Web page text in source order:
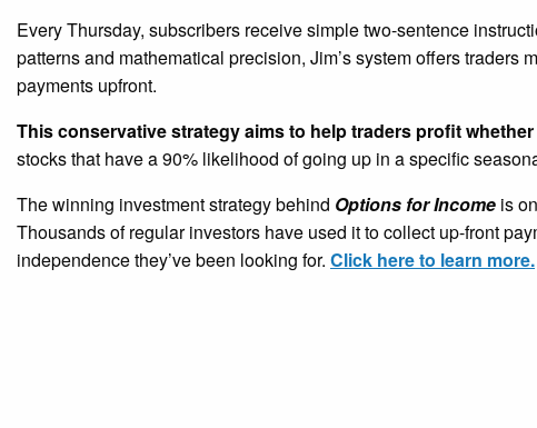
Every Thursday, subscribers receive simple two-sentence
patterns and mathematical precision, Jim’s system offers
payments upfront.
This conservative strategy aims to help traders profit
stocks that have a 90% likelihood of going up in a specific
The winning investment strategy behind Options for Income is
Thousands of regular investors have used it to collect up-front
independence they’ve been looking for. Click here to learn more.